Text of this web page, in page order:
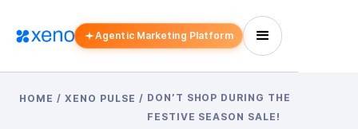
Agentic Marketing Platform
HOME / XENO PULSE / DON’T SHOP DURING THE
FESTIVE SEASON SALE!